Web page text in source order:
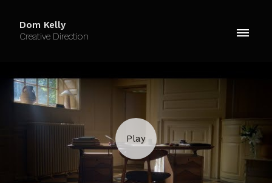
Dom Kelly
Creative Direction